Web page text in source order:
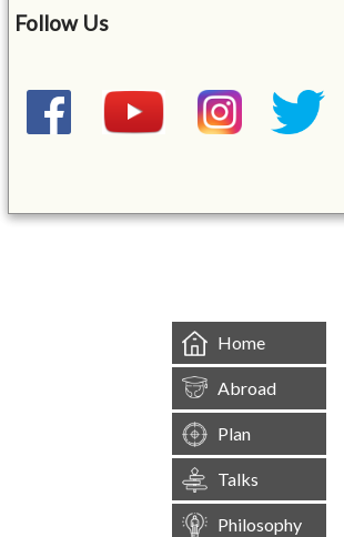
Follow Us
Home
Abroad
Plan
Talks
Philosophy